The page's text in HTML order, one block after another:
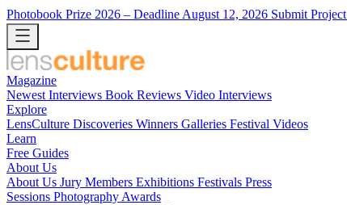
Photobook Prize 2026 – Deadline August 12, 2026 Submit Project
Magazine
Newest Interviews Book Reviews Video Interviews
Explore
LensCulture Discoveries Winners Galleries Festival Videos
Learn
Free Guides
About Us
About Us Jury Members Exhibitions Festivals Press
Sessions Photography Awards